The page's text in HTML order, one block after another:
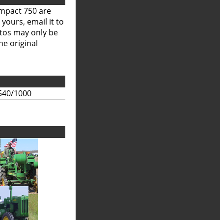
750 are
email it to
may only be
original
1000